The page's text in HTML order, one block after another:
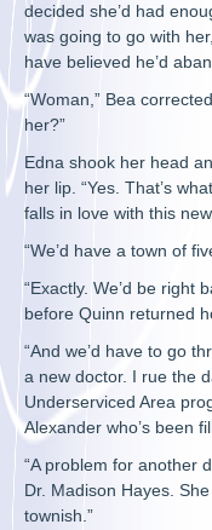
decided she’d had
was going to go with
have believed he’d
“Woman,” Bea
her?”
Edna shook her head
her lip. “Yes. That’s
falls in love with this
“We’d have a town of
“Exactly. We’d be right
before Quinn returned
“And we’d have to go
a new doctor. I rue the
Underserviced Area
Alexander who’s been
“A problem for another
Dr. Madison Hayes.
townish.”